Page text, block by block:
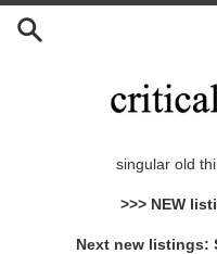
Skip
singular old
>>> NEW
Next new listings: